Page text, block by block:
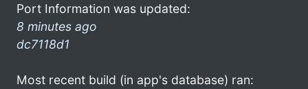
Port Information was updated:
8 minutes ago
dc7118d1
Most recent build (in app's database) ran: